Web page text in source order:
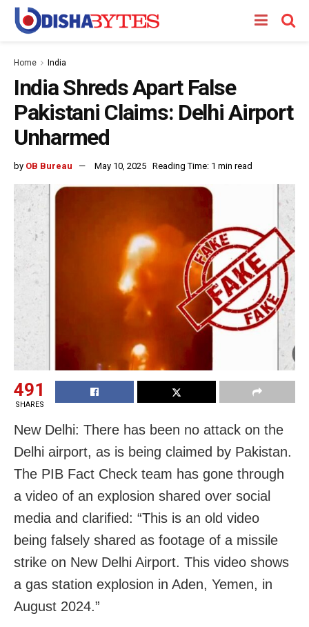
Home India
India Shreds Apart False
Pakistani Claims: Delhi Airport
Unharmed
by OB Bureau May 10, 2025 Reading Time: 1 min read
491
SHARES
New Delhi: There has been no attack on the
Delhi airport, as is being claimed by Pakistan.
The PIB Fact Check team has gone through
a video of an explosion shared over social
media and clarified: “This is an old video
being falsely shared as footage of a missile
strike on New Delhi Airport. This video shows
a gas station explosion in Aden, Yemen, in
August 2024.”